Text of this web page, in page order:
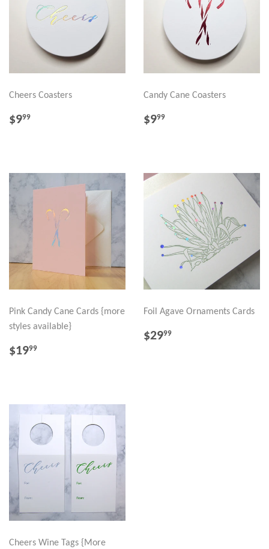
Cheers Coasters
REGULAR
$999
Candy Cane Coasters
REGULAR
$999
Pink Candy Cane Cards {more
styles available}
REGULAR
$1999
Foil Agave Ornaments Cards
REGULAR
$2999
Cheers Wine Tags {More